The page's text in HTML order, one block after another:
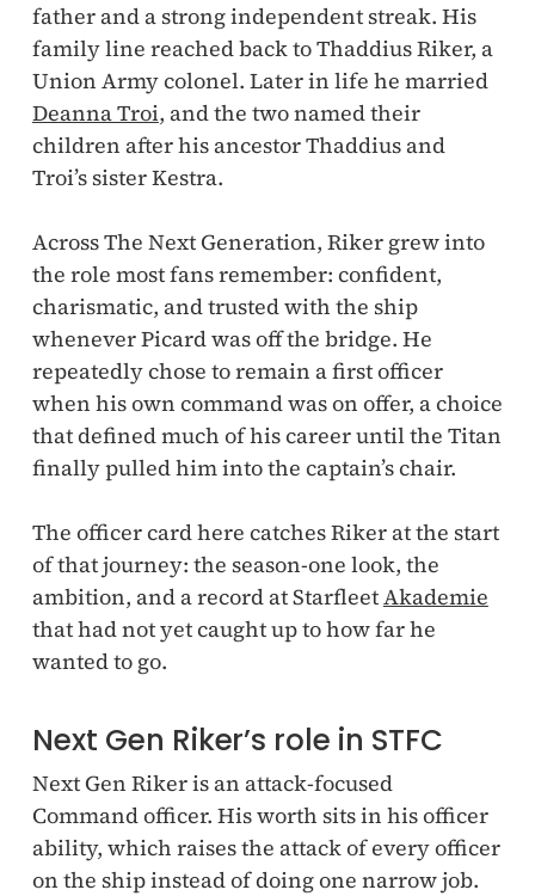
father and a strong independent streak. His
family line reached back to Thaddius Riker, a
Union Army colonel. Later in life he married
Deanna Troi, and the two named their
children after his ancestor Thaddius and
Troi’s sister Kestra.
Across The Next Generation, Riker grew into
the role most fans remember: confident,
charismatic, and trusted with the ship
whenever Picard was off the bridge. He
repeatedly chose to remain a first officer
when his own command was on offer, a choice
that defined much of his career until the Titan
finally pulled him into the captain’s chair.
The officer card here catches Riker at the start
of that journey: the season-one look, the
ambition, and a record at StarfleetAkademie
that had not yet caught up to how far he
wanted to go.
Next Gen Riker’s role in STFC
Next Gen Riker is an attack-focused
Command officer. His worth sits in his officer
ability, which raises the attack of every officer
on the ship instead of doing one narrow job.